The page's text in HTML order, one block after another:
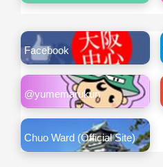
Facebook
@yumemarukun
Chuo Ward (Official Site)